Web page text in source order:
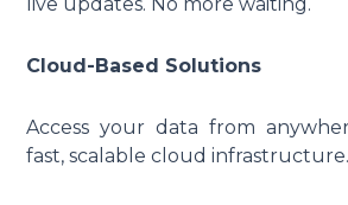
live updates. No more waiting.
Cloud-Based Solutions
Access your data from
fast, scalable cloud infrastructure.